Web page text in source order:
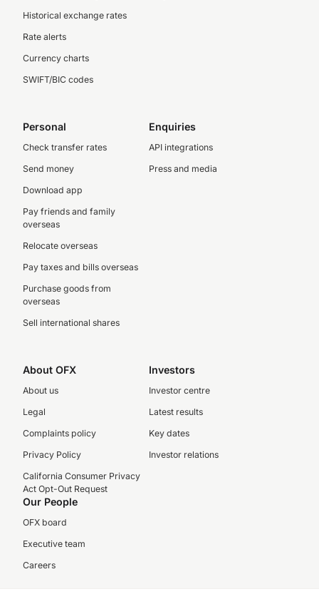
Historical exchange rates
Rate alerts
Currency charts
SWIFT/BIC codes
Personal
Check transfer rates
Send money
Download app
Pay friends and family
overseas
Relocate overseas
Pay taxes and bills overseas
Purchase goods from
overseas
Sell international shares
Enquiries
API integrations
Press and media
About OFX
About us
Legal
Complaints policy
Privacy Policy
California Consumer Privacy
Act Opt-Out Request
Investors
Investor centre
Latest results
Key dates
Investor relations
Our People
OFX board
Executive team
Careers